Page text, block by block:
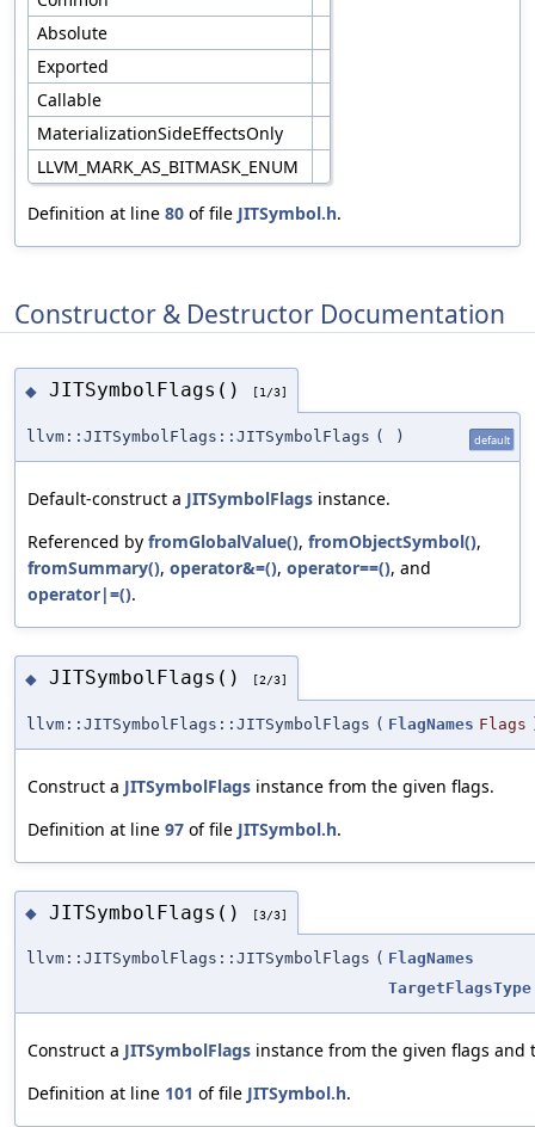
Absolute
Exported
Callable
MaterializationSideEffectsOnly
LLVM_MARK_AS_BITMASK_ENUM
Definition at line 80 of file JITSymbol.h.
Constructor & Destructor Documentation
◆ JITSymbolFlags() [1/3]
llvm::JITSymbolFlags::JITSymbolFlags ( ) default
Default-construct a JITSymbolFlags instance.
Referenced by fromGlobalValue(), fromObjectSymbol(),
fromSummary(), operator&=(), operator==(), and
operator|=().
◆ JITSymbolFlags() [2/3]
llvm::JITSymbolFlags::JITSymbolFlags ( FlagNames Flags
Construct a JITSymbolFlags instance from the given flags.
Definition at line 97 of file JITSymbol.h.
◆ JITSymbolFlags() [3/3]
llvm::JITSymbolFlags::JITSymbolFlags ( FlagNames
TargetFlagsType
Construct a JITSymbolFlags instance from the given flags and
Definition at line 101 of file JITSymbol.h.